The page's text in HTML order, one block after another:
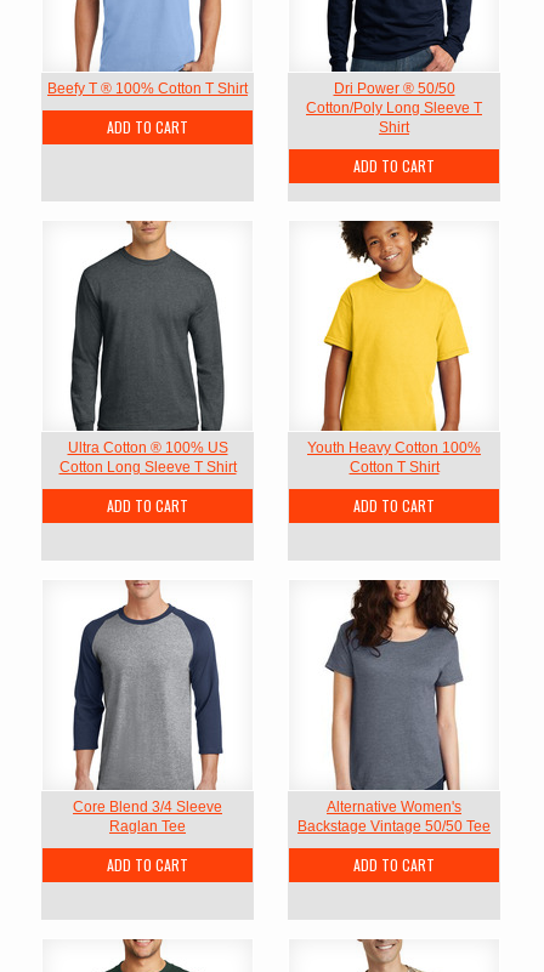
Beefy T ® 100% Cotton T Shirt
ADD TO CART
Dri Power ® 50/50
Cotton/Poly Long Sleeve T
Shirt
ADD TO CART
Ultra Cotton ® 100% US
Cotton Long Sleeve T Shirt
ADD TO CART
Youth Heavy Cotton 100%
Cotton T Shirt
ADD TO CART
Core Blend 3/4 Sleeve
Raglan Tee
ADD TO CART
Alternative Women's
Backstage Vintage 50/50 Tee
ADD TO CART